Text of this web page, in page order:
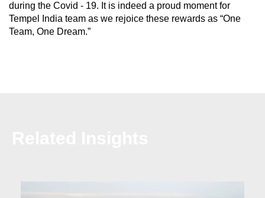
during the Covid - 19. It is indeed a proud moment for
Tempel India team as we rejoice these rewards as “One
Team, One Dream.”